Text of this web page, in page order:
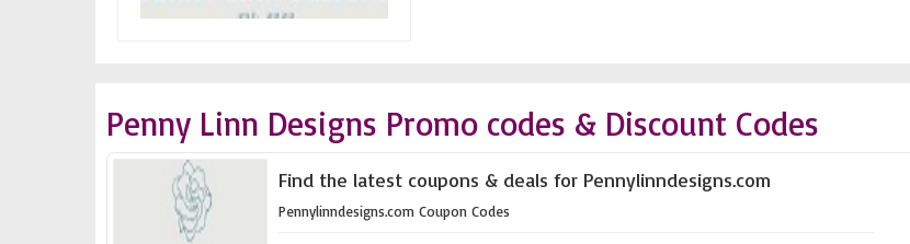
Penny Linn Designs Promo codes & Discount Codes
Find the latest coupons & deals for Pennylinndesigns.com
Pennylinndesigns.com Coupon Codes